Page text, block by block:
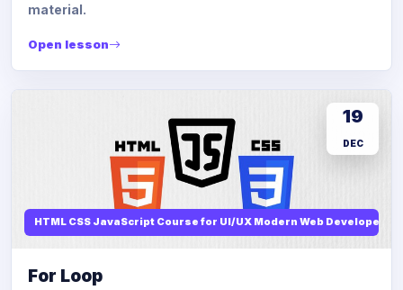
material.
Open lesson
HTML CSS JavaScript Course for UI/UX Modern Web Developers
19
DEC
For Loop